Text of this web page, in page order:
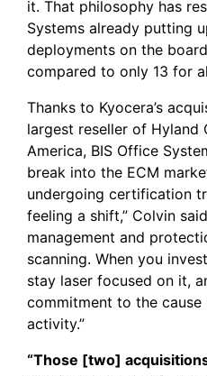
it. That philosophy has
Systems already putting
deployments on the
compared to only 13 for
Thanks to Kyocera’s
largest reseller of Hyland
America, BIS Office
break into the ECM
undergoing certification
feeling a shift,” Colvin
management and
scanning. When you
stay laser focused on it,
commitment to the
activity.”
“Those [two]